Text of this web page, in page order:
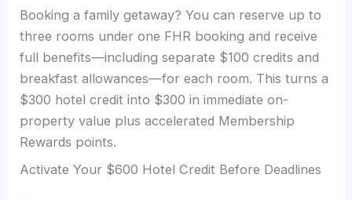
Booking a family getaway? You can reserve up to
three rooms under one FHR booking and receive
full benefits—including separate $100 credits and
breakfast allowances—for each room. This turns a
$300 hotel credit into $300 in immediate on-
property value plus accelerated Membership
Rewards points.
Activate Your $600 Hotel Credit Before Deadlines